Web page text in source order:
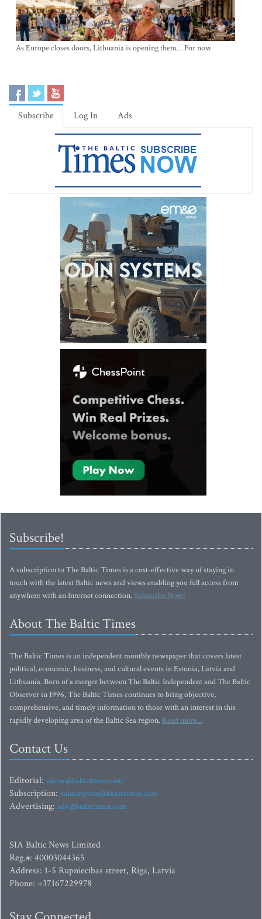
As Europe closes doors, Lithuania is opening them… For now
Subscribe Log In Ads
Subscribe!
A subscription to The Baltic Times is a cost-effective way of staying in
touch with the latest Baltic news and views enabling you full access from
anywhere with an Internet connection.Subscribe Now!
About The Baltic Times
The Baltic Times is an independent monthly newspaper that covers latest
political, economic, business, and cultural events in Estonia, Latvia and
Lithuania. Born of a merger between The Baltic Independent and The Baltic
Observer in 1996, The Baltic Times continues to bring objective,
comprehensive, and timely information to those with an interest in this
rapidly developing area of the Baltic Sea region. Read more...
Contact Us
Editorial: editor@baltictimes.com
Subscription: subscription@baltictimes.com
Advertising: adv@baltictimes.com
SIA Baltic News Limited
Reg.#: 40003044365
Address: 1-5 Rupniecibas street, Riga, Latvia
Phone: +37167229978